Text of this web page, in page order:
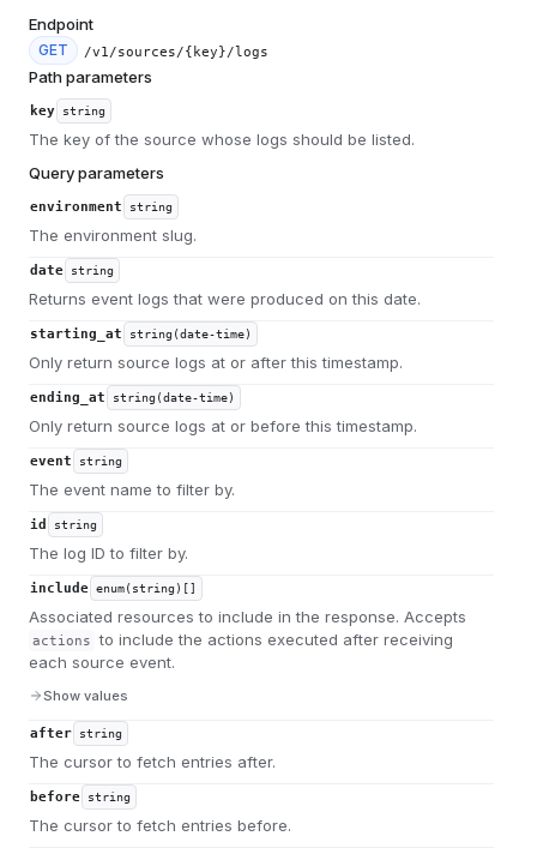
Endpoint
GET /v1/sources/{key}/logs
Path parameters
key string
The key of the source whose logs should be listed.
Query parameters
environment string
The environment slug.
date string
Returns event logs that were produced on this date.
starting_at string(date-time)
Only return source logs at or after this timestamp.
ending_at string(date-time)
Only return source logs at or before this timestamp.
event string
The event name to filter by.
id string
The log ID to filter by.
include enum(string)[]
Associated resources to include in the response. Accepts
actions to include the actions executed after receiving
each source event.
Show values
after string
The cursor to fetch entries after.
before string
The cursor to fetch entries before.